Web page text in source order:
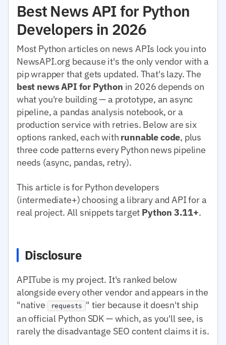
Best News API for Python
Developers in 2026
Most Python articles on news APIs lock you into
NewsAPI.org because it's the only vendor with a
pip wrapper that gets updated. That's lazy. The
best news API for Python in 2026 depends on
what you're building — a prototype, an async
pipeline, a pandas analysis notebook, or a
production service with retries. Below are six
options ranked, each with runnable code, plus
three code patterns every Python news pipeline
needs (async, pandas, retry).
This article is for Python developers
(intermediate+) choosing a library and API for a
real project. All snippets target Python 3.11+.
Disclosure
APITube is my project. It's ranked below
alongside every other vendor and appears in the
"native
requests " tier because it doesn't ship
an official Python SDK — which, as you'll see, is
rarely the disadvantage SEO content claims it is.